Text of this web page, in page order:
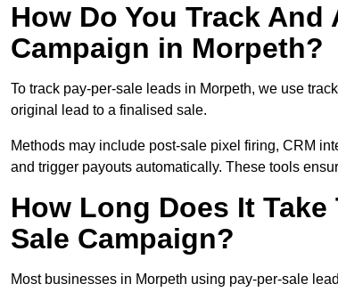
How Do You Track
Campaign in Morpeth?
To track pay-per-sale leads in Morpeth, we use
original lead to a finalised sale.
Methods may include post-sale pixel firing, CRM
and trigger payouts automatically. These tools
How Long Does It
Sale Campaign?
Most businesses in Morpeth using pay-per-sale